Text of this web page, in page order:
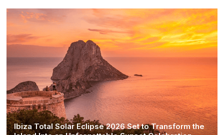
Ibiza Total Solar Eclipse 2026 Set to Transform the